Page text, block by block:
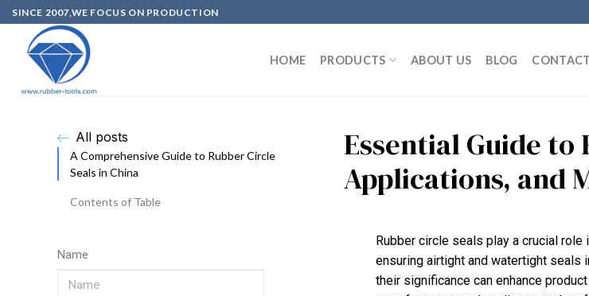
SINCE 2007,WE FOCUS ON PRODUCTION
HOME PRODUCTS ABOUT US BLOG
All posts
A Comprehensive Guide to Rubber Circle
Seals in China
Contents of Table
Name
Essential Guide to
Applications, and
Rubber circle seals play a crucial
ensuring airtight and watertight seals
their significance can enhance